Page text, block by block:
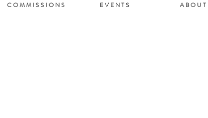
C O M M I S S I O N S E V E N T S A B O U T